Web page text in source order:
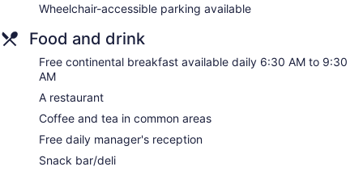
Wheelchair-accessible parking available
Food and drink
Free continental breakfast available daily 6:30 AM to 9:30
AM
A restaurant
Coffee and tea in common areas
Free daily manager's reception
Snack bar/deli